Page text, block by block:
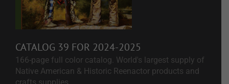
CATALOG 39 FOR 2024-2025
166-page full color catalog. World's largest supply of
Native American & Historic Reenactor products and